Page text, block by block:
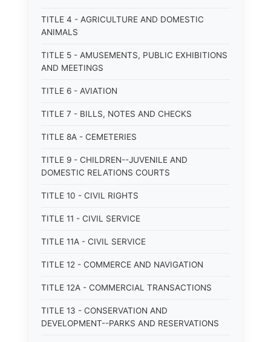
TITLE 4 - AGRICULTURE AND DOMESTIC
ANIMALS
TITLE 5 - AMUSEMENTS, PUBLIC EXHIBITIONS
AND MEETINGS
TITLE 6 - AVIATION
TITLE 7 - BILLS, NOTES AND CHECKS
TITLE 8A - CEMETERIES
TITLE 9 - CHILDREN--JUVENILE AND
DOMESTIC RELATIONS COURTS
TITLE 10 - CIVIL RIGHTS
TITLE 11 - CIVIL SERVICE
TITLE 11A - CIVIL SERVICE
TITLE 12 - COMMERCE AND NAVIGATION
TITLE 12A - COMMERCIAL TRANSACTIONS
TITLE 13 - CONSERVATION AND
DEVELOPMENT--PARKS AND RESERVATIONS